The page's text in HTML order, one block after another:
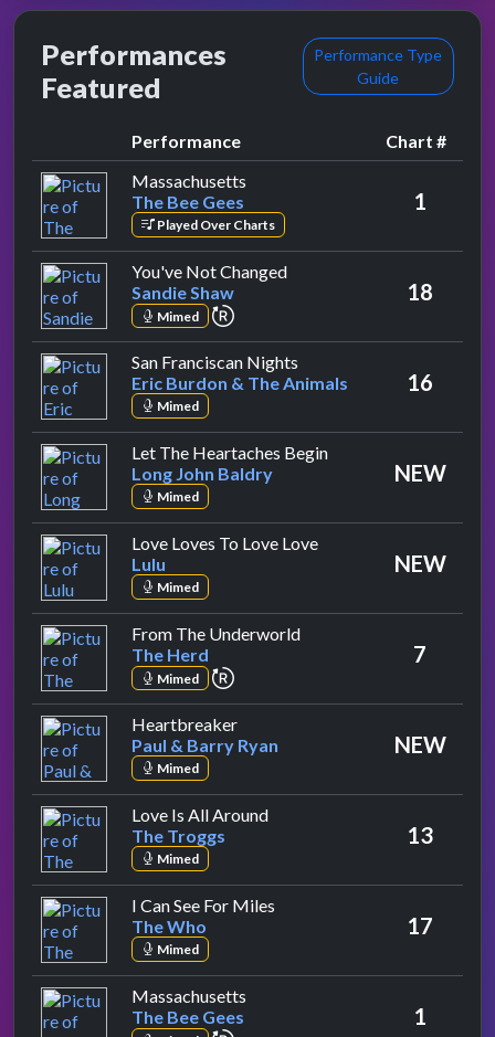
Performances
Featured
Performance Type
Guide
Performance
Chart #
Massachusetts
The Bee Gees
Played Over Charts
1
You've Not Changedby Sandie Shaw
Sandie Shaw
Mimed repeat performance
18
San Franciscan Nights
Eric Burdon & The Animals
Mimed
16
Let The Heartaches Beginby Long John Baldry
Long John Baldry
Mimed
NEW
Love Loves To Love Loveby Lulu
Lulu
Mimed
NEW
From The Underworldby The Herd
The Herd
Mimed repeat performance
7
Heartbreakerby Paul & Barry Ryan
Paul & Barry Ryan
Mimed
NEW
Love Is All Aroundby The Troggs
The Troggs
Mimed
13
I Can See For Miles
The Who
Mimed
17
Massachusetts
The Bee Gees
1